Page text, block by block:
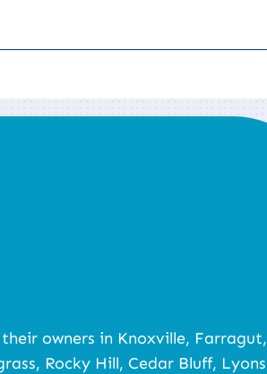
owners in Knoxville, Farragut,
Rocky Hill, Cedar Bluff, Lyons